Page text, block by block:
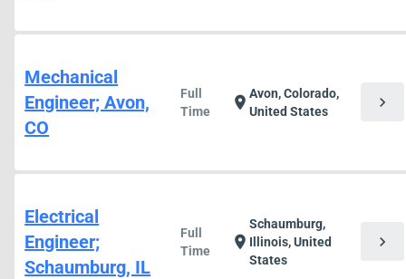
Mechanical
Engineer; Avon,
CO
Full
Time
location_onAvon, Colorado,
United States
chevron_right
Electrical
Engineer;
Schaumburg, IL
Full
Time
location_on
Schaumburg,
Illinois, United
States
chevron_right